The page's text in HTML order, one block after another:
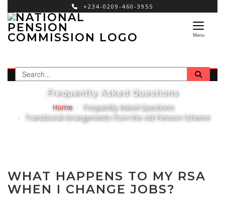
+234-0209-460-3955
Menu
Frequently Asked Questions
Home
Frequently Asked Questions
Transitional Arrangements from the old Pension Scheme
WHAT HAPPENS TO MY RSA
WHEN I CHANGE JOBS?